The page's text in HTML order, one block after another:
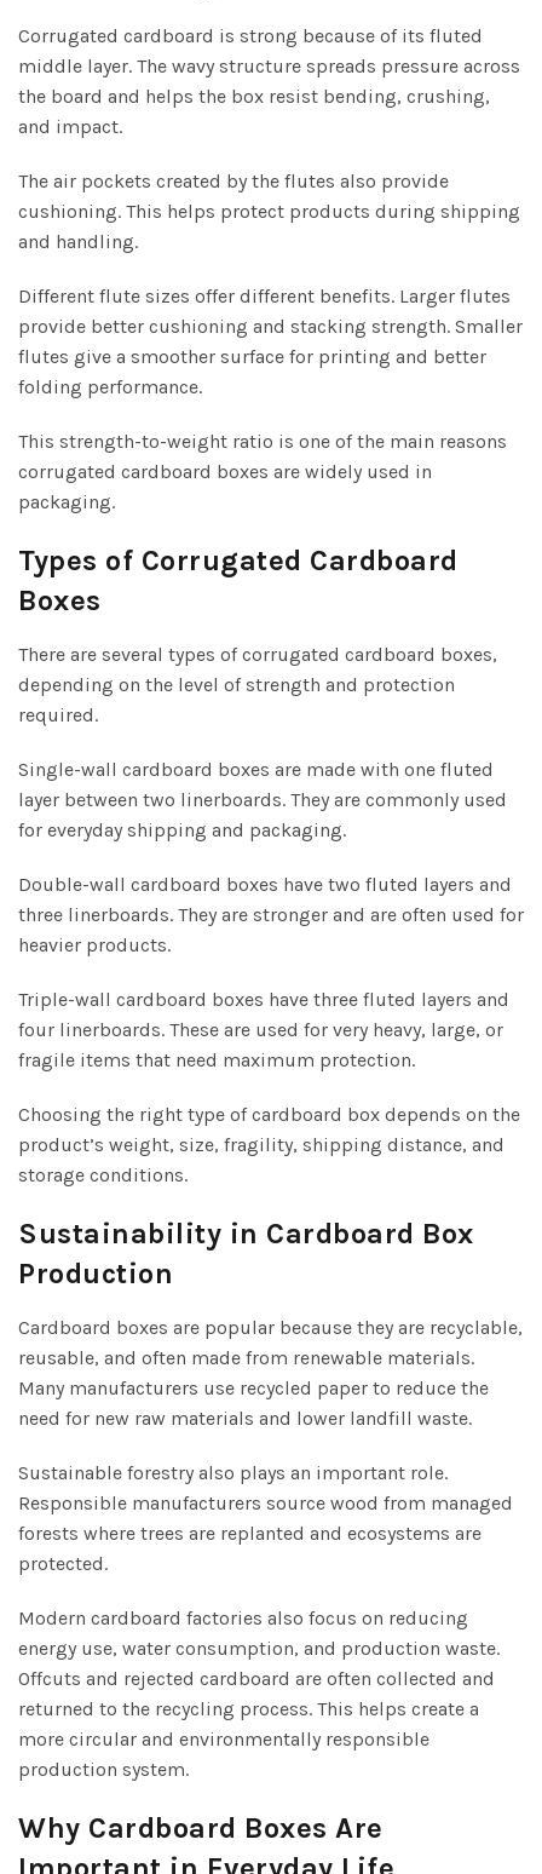
Corrugated cardboard is strong because of its fluted
middle layer. The wavy structure spreads pressure across
the board and helps the box resist bending, crushing,
and impact.
The air pockets created by the flutes also provide
cushioning. This helps protect products during shipping
and handling.
Different flute sizes offer different benefits. Larger flutes
provide better cushioning and stacking strength. Smaller
flutes give a smoother surface for printing and better
folding performance.
This strength-to-weight ratio is one of the main reasons
corrugated cardboard boxes are widely used in
packaging.
Types of Corrugated Cardboard
Boxes
There are several types of corrugated cardboard boxes,
depending on the level of strength and protection
required.
Single-wall cardboard boxes are made with one fluted
layer between two linerboards. They are commonly used
for everyday shipping and packaging.
Double-wall cardboard boxes have two fluted layers and
three linerboards. They are stronger and are often used for
heavier products.
Triple-wall cardboard boxes have three fluted layers and
four linerboards. These are used for very heavy, large, or
fragile items that need maximum protection.
Choosing the right type of cardboard box depends on the
product’s weight, size, fragility, shipping distance, and
storage conditions.
Sustainability in Cardboard Box
Production
Cardboard boxes are popular because they are recyclable,
reusable, and often made from renewable materials.
Many manufacturers use recycled paper to reduce the
need for new raw materials and lower landfill waste.
Sustainable forestry also plays an important role.
Responsible manufacturers source wood from managed
forests where trees are replanted and ecosystems are
protected.
Modern cardboard factories also focus on reducing
energy use, water consumption, and production waste.
Offcuts and rejected cardboard are often collected and
returned to the recycling process. This helps create a
more circular and environmentally responsible
production system.
Why Cardboard Boxes Are